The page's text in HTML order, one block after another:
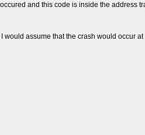
and this code is inside the address
assume that the crash would occur